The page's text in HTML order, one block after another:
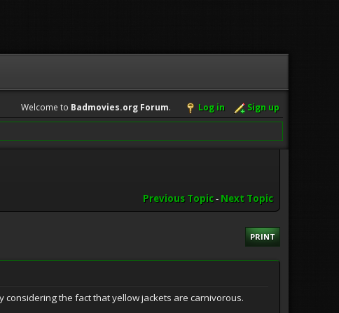
Welcome to Badmovies.org Forum. Log in Sign up
Previous Topic- Next Topic
PRINT
the fact that yellow jackets are carnivorous.